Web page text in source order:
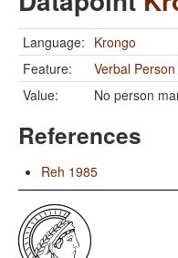
Language: Krongo
Feature:
Verbal
Value:
No person
References
Reh 1985